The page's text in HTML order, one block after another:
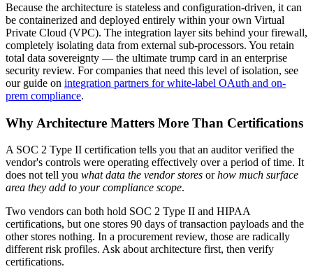
Because the architecture is stateless and configuration-driven, it can
be containerized and deployed entirely within your own Virtual
Private Cloud (VPC). The integration layer sits behind your firewall,
completely isolating data from external sub-processors. You retain
total data sovereignty — the ultimate trump card in an enterprise
security review. For companies that need this level of isolation, see
our guide on integration partners for white-label OAuth and on-
prem compliance.
Why Architecture Matters More Than Certifications
A SOC 2 Type II certification tells you that an auditor verified the
vendor's controls were operating effectively over a period of time. It
does not tell you what data the vendor stores orhow much surface
area they add to your compliance scope.
Two vendors can both hold SOC 2 Type II and HIPAA
certifications, but one stores 90 days of transaction payloads and the
other stores nothing. In a procurement review, those are radically
different risk profiles. Ask about architecture first, then verify
certifications.